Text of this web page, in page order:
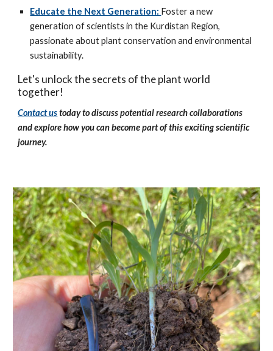
Educate the Next Generation: Foster a new
generation of scientists in the Kurdistan Region,
passionate about plant conservation and environmental
sustainability.
Let's unlock the secrets of the plant world
together!
Contact ustoday to discuss potential research collaborations
and explore how you can become part of this exciting scientific
journey.